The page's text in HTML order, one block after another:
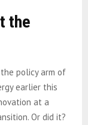
the
policy arm of
earlier this
at a
Or did it?